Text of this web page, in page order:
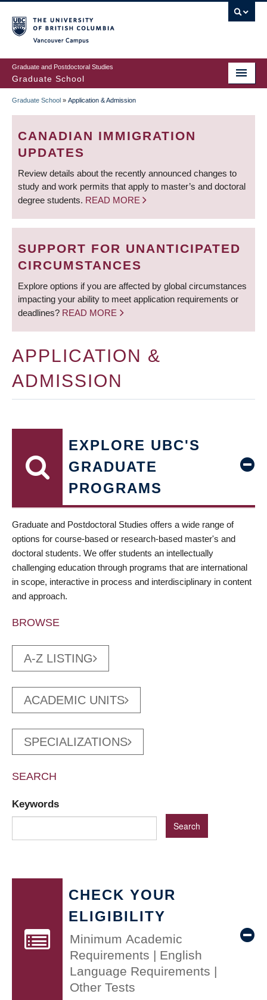
to
main
content
Graduate and Postdoctoral Studies
Graduate School
BREADCRUMB
Graduate School » Application & Admission
CANADIAN IMMIGRATION
UPDATES
Review details about the recently announced changes to
study and work permits that apply to master’s and doctoral
degree students. READ MORE
SUPPORT FOR UNANTICIPATED
CIRCUMSTANCES
Explore options if you are affected by global circumstances
impacting your ability to meet application requirements or
deadlines? READ MORE
APPLICATION &
ADMISSION
EXPLORE UBC'S
GRADUATE
PROGRAMS
Graduate and Postdoctoral Studies offers a wide range of
options for course-based or research-based master's and
doctoral students. We offer students an intellectually
challenging education through programs that are international
in scope, interactive in process and interdisciplinary in content
and approach.
BROWSE
A-Z LISTING
ACADEMIC UNITS
SPECIALIZATIONS
SEARCH
Keywords
CHECK YOUR
ELIGIBILITY
Minimum Academic
Requirements | English
Language Requirements |
Other Tests